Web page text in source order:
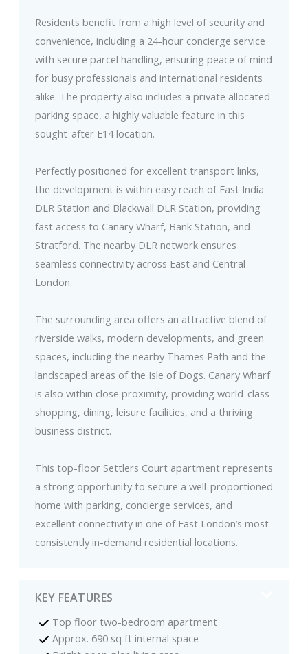
Residents benefit from a high level of security and
convenience, including a 24-hour concierge service
with secure parcel handling, ensuring peace of mind
for busy professionals and international residents
alike. The property also includes a private allocated
parking space, a highly valuable feature in this
sought-after E14 location.
Perfectly positioned for excellent transport links,
the development is within easy reach of East India
DLR Station and Blackwall DLR Station, providing
fast access to Canary Wharf, Bank Station, and
Stratford. The nearby DLR network ensures
seamless connectivity across East and Central
London.
The surrounding area offers an attractive blend of
riverside walks, modern developments, and green
spaces, including the nearby Thames Path and the
landscaped areas of the Isle of Dogs. Canary Wharf
is also within close proximity, providing world-class
shopping, dining, leisure facilities, and a thriving
business district.
This top-floor Settlers Court apartment represents
a strong opportunity to secure a well-proportioned
home with parking, concierge services, and
excellent connectivity in one of East London’s most
consistently in-demand residential locations.
KEY FEATURES
Top floor two-bedroom apartment
Approx. 690 sq ft internal space